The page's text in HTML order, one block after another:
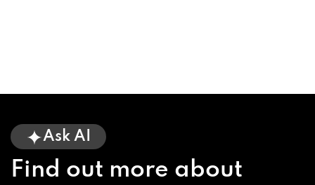
Ask AI
Find out more about